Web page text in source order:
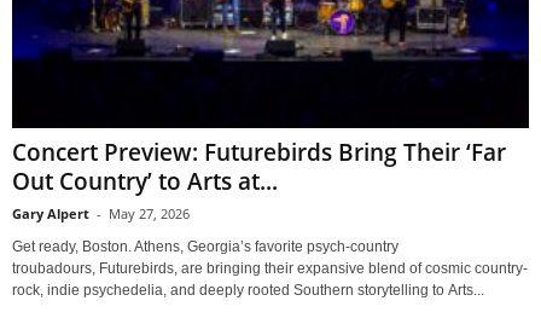
Concert Preview: Futurebirds Bring Their ‘Far
Out Country’ to Arts at...
Gary Alpert - May 27, 2026
Get ready, Boston. Athens, Georgia’s favorite psych-country
troubadours, Futurebirds, are bringing their expansive blend of cosmic country-
rock, indie psychedelia, and deeply rooted Southern storytelling to Arts...